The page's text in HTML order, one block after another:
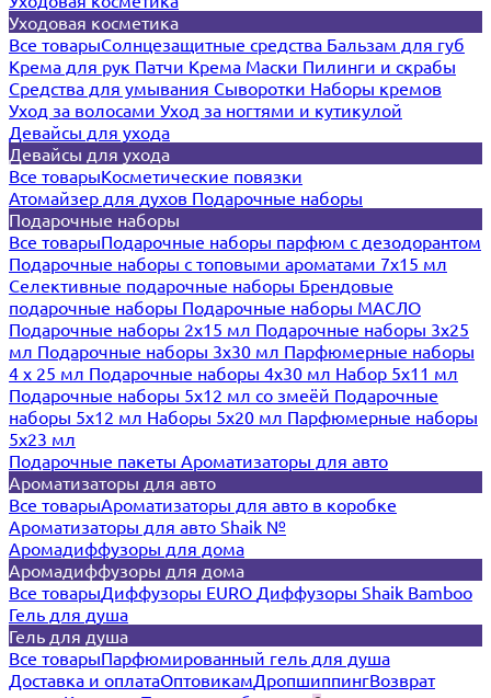
Уходовая косметика
Все товарыСолнцезащитные средства Бальзам для губ
Крема для рук Патчи Крема Маски Пилинги и скрабы
Средства для умывания Сыворотки Наборы кремов
Уход за волосами Уход за ногтями и кутикулой
Девайсы для ухода
Девайсы для ухода
Все товарыКосметические повязки
Атомайзер для духов Подарочные наборы
Подарочные наборы
Все товарыПодарочные наборы парфюм с дезодорантом
Подарочные наборы с топовыми ароматами 7х15 мл
Селективные подарочные наборы Брендовые
подарочные наборы Подарочные наборы МАСЛО
Подарочные наборы 2х15 мл Подарочные наборы 3х25
мл Подарочные наборы 3х30 мл Парфюмерные наборы
4 х 25 мл Подарочные наборы 4х30 мл Набор 5х11 мл
Подарочные наборы 5х12 мл со змеёй Подарочные
наборы 5х12 мл Наборы 5x20 мл Парфюмерные наборы
5x23 мл
Подарочные пакеты Ароматизаторы для авто
Ароматизаторы для авто
Все товарыАроматизаторы для авто в коробке
Ароматизаторы для авто Shaik №
Аромадиффузоры для дома
Аромадиффузоры для дома
Все товарыДиффузоры EURO Диффузоры Shaik Bamboo
Гель для душа
Гель для душа
Все товарыПарфюмированный гель для душа
Доставка и оплатаОптовикамДропшиппингВозврат